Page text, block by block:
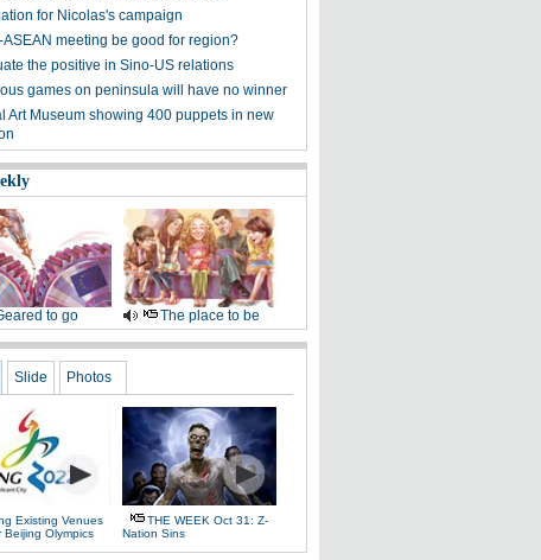
for Nicolas's campaign
ASEAN meeting be good for region?
the positive in Sino-US relations
games on peninsula will have no winner
Art Museum showing 400 puppets in new
to go The place to be
Slide Photos
Existing Venues
Beijing Olympics
THE WEEK Oct 31: Z-
Nation Sins